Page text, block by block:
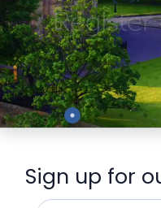
Preview
Sign up for